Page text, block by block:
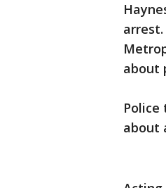
about
Police
about